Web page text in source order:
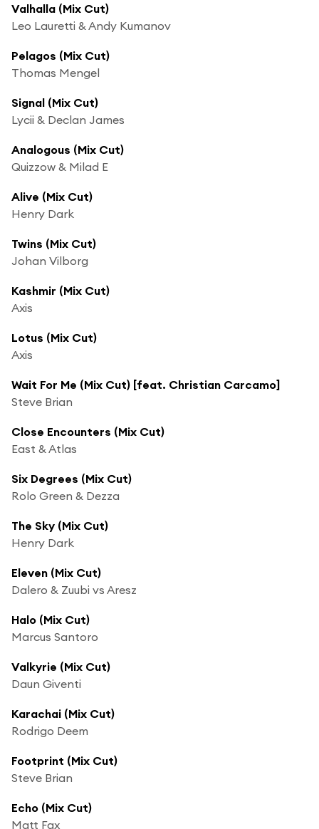
Valhalla (Mix Cut)
Leo Lauretti & Andy Kumanov
Pelagos (Mix Cut)
Thomas Mengel
Signal (Mix Cut)
Lycii & Declan James
Analogous (Mix Cut)
Quizzow & Milad E
Alive (Mix Cut)
Henry Dark
Twins (Mix Cut)
Johan Vilborg
Kashmir (Mix Cut)
Axis
Lotus (Mix Cut)
Axis
Wait For Me (Mix Cut) [feat. Christian Carcamo]
Steve Brian
Close Encounters (Mix Cut)
East & Atlas
Six Degrees (Mix Cut)
Rolo Green & Dezza
The Sky (Mix Cut)
Henry Dark
Eleven (Mix Cut)
Dalero & Zuubi vs Aresz
Halo (Mix Cut)
Marcus Santoro
Valkyrie (Mix Cut)
Daun Giventi
Karachai (Mix Cut)
Rodrigo Deem
Footprint (Mix Cut)
Steve Brian
Echo (Mix Cut)
Matt Fax